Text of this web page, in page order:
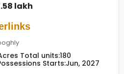
lakh
Total units:180
Starts:Jun, 2027